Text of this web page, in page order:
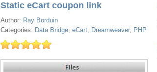
Static eCart coupon link
Author: Ray Borduin
Categories: Data Bridge, eCart, Dreamweaver, PHP